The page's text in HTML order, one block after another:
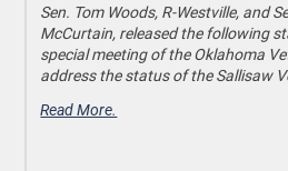
Sen. Tom Woods, R-Westville, and
McCurtain, released the following
special meeting of the Oklahoma
address the status of the Sallisaw
Read More.